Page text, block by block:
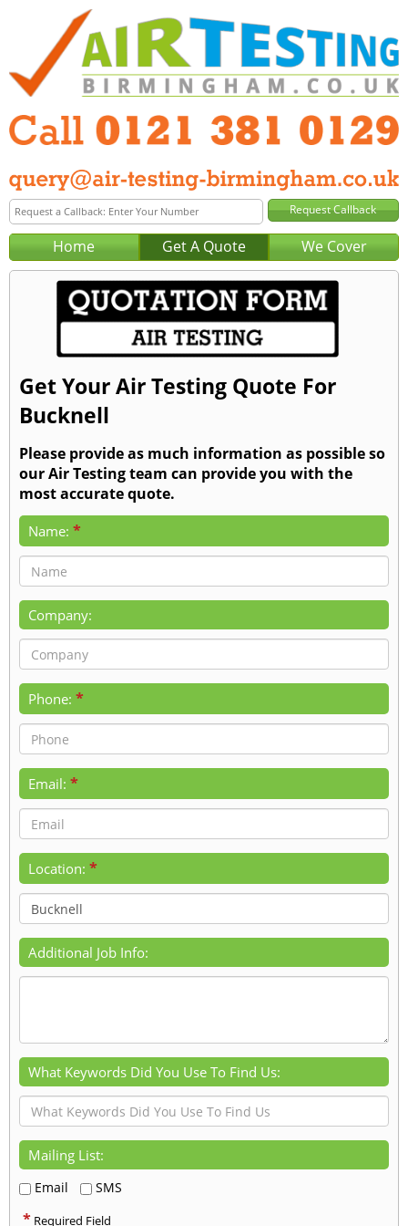
Home Get A Quote We Cover
Get Your Air Testing Quote For
Bucknell
Please provide as much information as possible so
our Air Testing team can provide you with the
most accurate quote.
Name: *
Company:
Phone: *
Email: *
Location: *
Additional Job Info:
What Keywords Did You Use To Find Us:
Mailing List:
Email SMS
* Required Field